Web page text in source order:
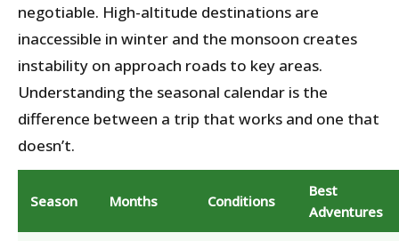
negotiable. High-altitude destinations are
inaccessible in winter and the monsoon creates
instability on approach roads to key areas.
Understanding the seasonal calendar is the
difference between a trip that works and one that
doesn’t.
Season Months Conditions
Best
Adventures